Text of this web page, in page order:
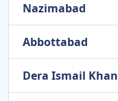
Nazimabad
Abbottabad
Dera Ismail Khan